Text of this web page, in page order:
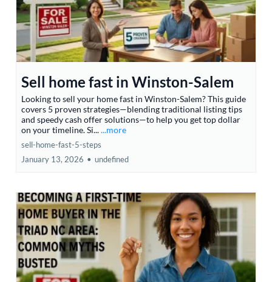
Sell home fast in Winston-Salem
Looking to sell your home fast in Winston-Salem? This guide
covers 5 proven strategies—blending traditional listing tips
and speedy cash offer solutions—to help you get top dollar
on your timeline. Si......more
sell-home-fast-5-steps
January 13, 2026 • undefined